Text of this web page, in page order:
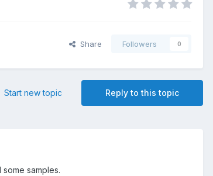
Share Followers 0
Reply to this topic
Start new topic
samples.